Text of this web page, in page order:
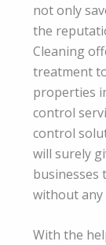
not only
the
Cleaning
treatment
properties
control
control
will surely
businesses
without any
With the